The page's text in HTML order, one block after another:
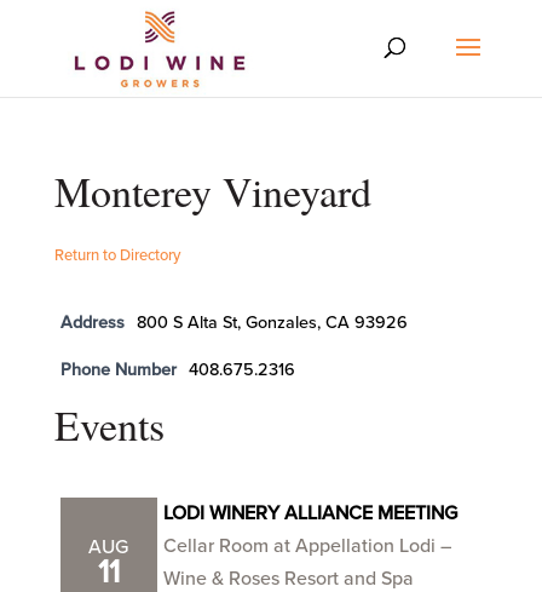
Monterey Vineyard
Return to Directory
Address 800 S Alta St, Gonzales, CA 93926
Phone Number 408.675.2316
Events
AUG
11
LODI WINERY ALLIANCE MEETING
Cellar Room at Appellation Lodi –
Wine & Roses Resort and Spa